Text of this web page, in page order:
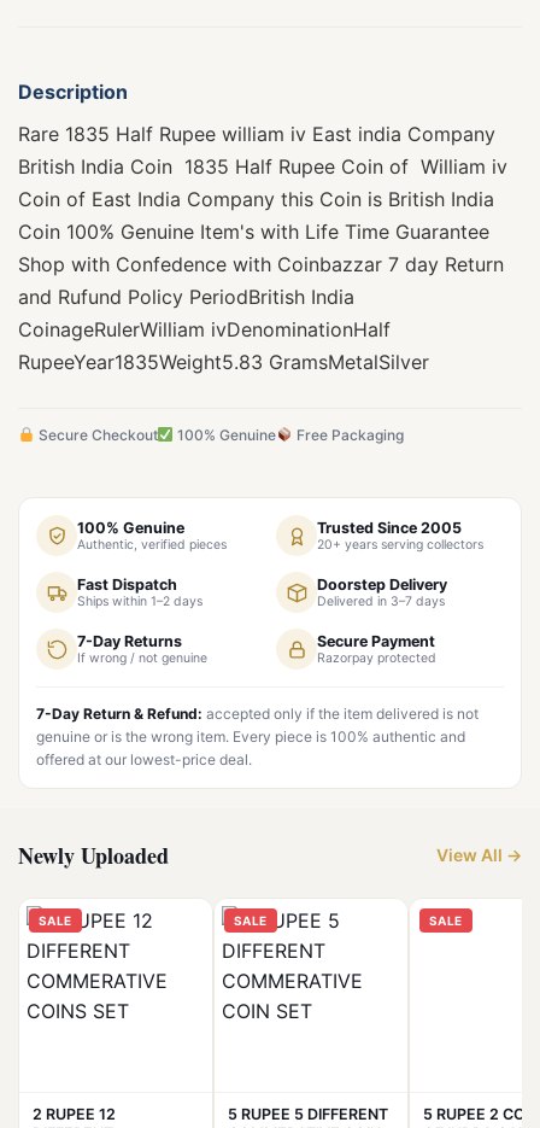
Description
Rare 1835 Half Rupee william iv East india Company
British India Coin 1835 Half Rupee Coin of William iv
Coin of East India Company this Coin is British India
Coin 100% Genuine Item's with Life Time Guarantee
Shop with Confedence with Coinbazzar 7 day Return
and Rufund Policy PeriodBritish India
CoinageRulerWilliam ivDenominationHalf
RupeeYear1835Weight5.83 GramsMetalSilver
Secure Checkout 100% Genuine Free Packaging
100% Genuine
Authentic, verified pieces
Trusted Since 2005
20+ years serving collectors
Fast Dispatch
Ships within 1–2 days
Doorstep Delivery
Delivered in 3–7 days
7-Day Returns
If wrong / not genuine
Secure Payment
Razorpay protected
7-Day Return & Refund: accepted only if the item delivered is not
genuine or is the wrong item. Every piece is 100% authentic and
offered at our lowest-price deal.
Newly Uploaded View All →
SALE
2 RUPEE 12
SALE
5 RUPEE 5 DIFFERENT
SALE
5 RUPEE 2